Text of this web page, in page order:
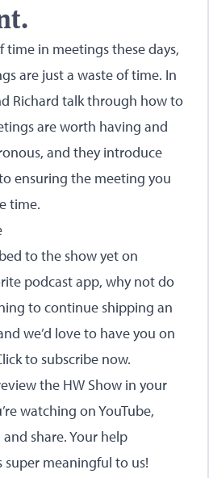
time in meetings these days,
are just a waste of time. In
Richard talk through how to
are worth having and
and they introduce
ensuring the meeting you
time.
to the show yet on
podcast app, why not do
to continue shipping an
we’d love to have you on
to subscribe now.
the HW Show in your
watching on YouTube,
share. Your help
meaningful to us!